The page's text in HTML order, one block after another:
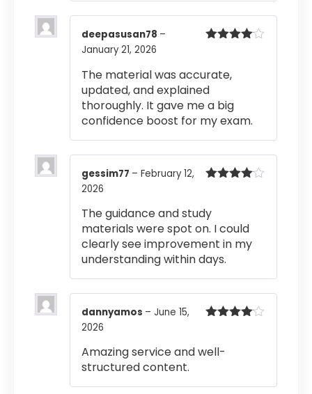
deepasusan78 –
January 21, 2026
The material was accurate,
updated, and explained
thoroughly. It gave me a big
confidence boost for my exam.
gessim77 – February 12,
2026
The guidance and study
materials were spot on. I could
clearly see improvement in my
understanding within days.
dannyamos – June 15,
2026
Amazing service and well-
structured content.